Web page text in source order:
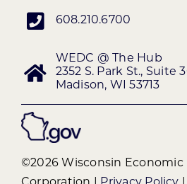
608.210.6700
WEDC @ The Hub
2352 S. Park St., Suite
Madison, WI 53713
©2026 Wisconsin